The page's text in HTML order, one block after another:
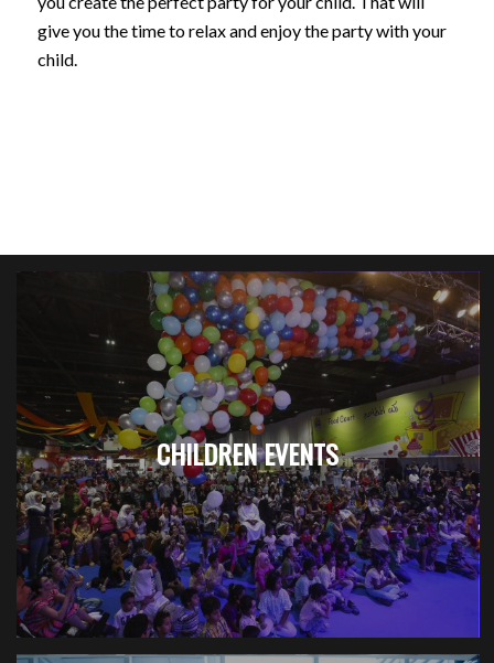
give you the time to relax and enjoy the party with your
child.
CHILDREN EVENTS